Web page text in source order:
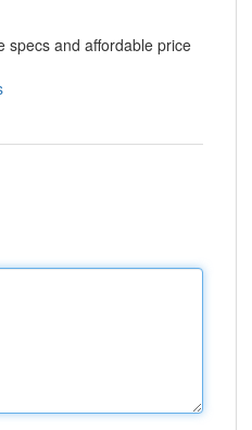
specs and affordable price